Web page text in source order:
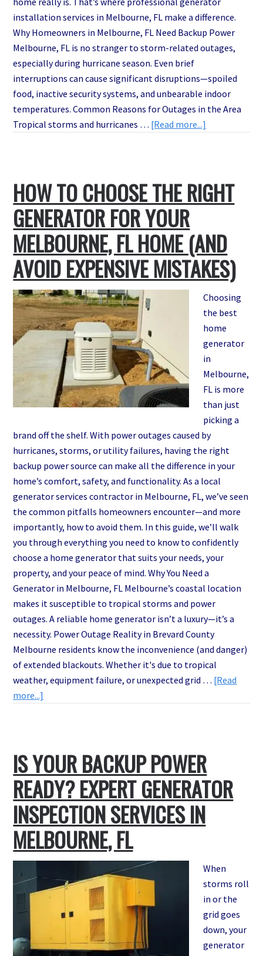
installation services in Melbourne, FL make a difference.
Why Homeowners in Melbourne, FL Need Backup Power
Melbourne, FL is no stranger to storm-related outages,
especially during hurricane season. Even brief
interruptions can cause significant disruptions—spoiled
food, inactive security systems, and unbearable indoor
temperatures. Common Reasons for Outages in the Area
Tropical storms and hurricanes … [Read more...]
Fast
and
Installations
in
Melbourne,
FL
HOW TO CHOOSE THE RIGHT
GENERATOR FOR YOUR
MELBOURNE, FL HOME (AND
AVOID EXPENSIVE MISTAKES)
Choosing
the best
home
generator
in
Melbourne,
FL is more
than just
picking a
brand off the shelf. With power outages caused by
hurricanes, storms, or utility failures, having the right
backup power source can make all the difference in your
home’s comfort, safety, and functionality. As a local
generator services contractor in Melbourne, FL, we’ve seen
the common pitfalls homeowners encounter—and more
importantly, how to avoid them. In this guide, we’ll walk
you through everything you need to know to confidently
choose a home generator that suits your needs, your
property, and your peace of mind. Why You Need a
Generator in Melbourne, FL Melbourne’s coastal location
makes it susceptible to tropical storms and power
outages. A reliable home generator isn’t a luxury—it’s a
necessity. Power Outage Reality in Brevard County
Melbourne residents know the inconvenience (and danger)
of extended blackouts. Whether it's due to tropical
weather, equipment failure, or unexpected grid … [Read
more...]
the
Right
Generator
for
Your
Melbourne,
FL
Home
(And
Avoid
Expensive
IS YOUR BACKUP POWER
READY? EXPERT GENERATOR
INSPECTION SERVICES IN
MELBOURNE, FL
When
storms roll
in or the
grid goes
down, your
generator